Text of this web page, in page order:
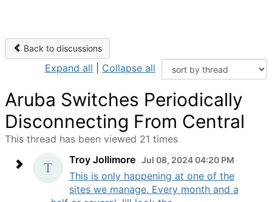
Back to discussions
Expand all Collapse all
Aruba Switches Periodically
Disconnecting From Central
This thread has been viewed 21 times
Troy Jollimore Jul 08, 2024 04:20 PM
This is only happening at one of the
sites we manage. Every month and a